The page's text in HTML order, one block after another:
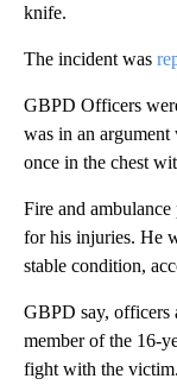
knife.
The incident was
GBPD Officers
was in an argument
once in the chest
Fire and
for his injuries. He
stable condition,
GBPD say, officers
member of the 16-
fight with the